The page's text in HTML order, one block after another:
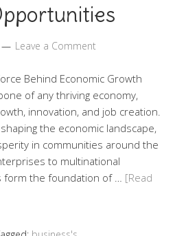
Leave a Comment
Behind Economic Growth
of any thriving economy,
innovation, and job creation.
the economic landscape,
in communities around the
to multinational
the foundation of … [Read